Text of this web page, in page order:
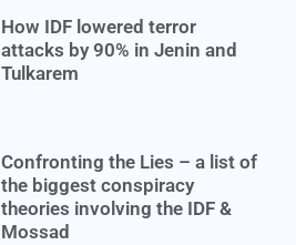
How IDF lowered terror
attacks by 90% in Jenin and
Tulkarem
Confronting the Lies – a list of
the biggest conspiracy
theories involving the IDF &
Mossad